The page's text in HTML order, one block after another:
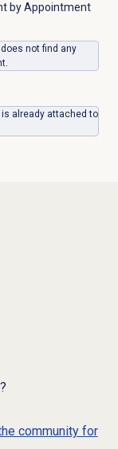
by Appointment
not find any
already attached to
community for